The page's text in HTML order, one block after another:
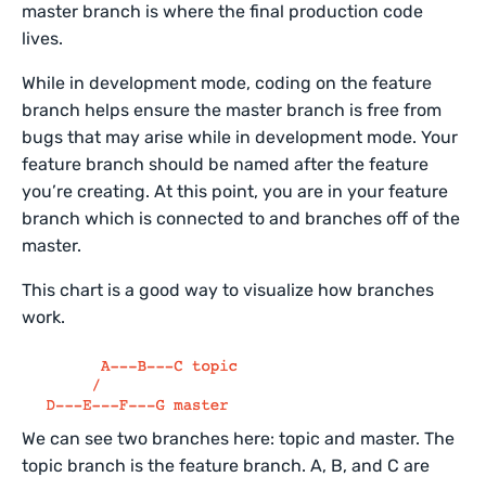
master branch is where the final production code
lives.
While in development mode, coding on the feature
branch helps ensure the master branch is free from
bugs that may arise while in development mode. Your
feature branch should be named after the feature
you’re creating. At this point, you are in your feature
branch which is connected to and branches off of the
master.
This chart is a good way to visualize how branches
work.
We can see two branches here: topic and master. The
topic branch is the feature branch. A, B, and C are